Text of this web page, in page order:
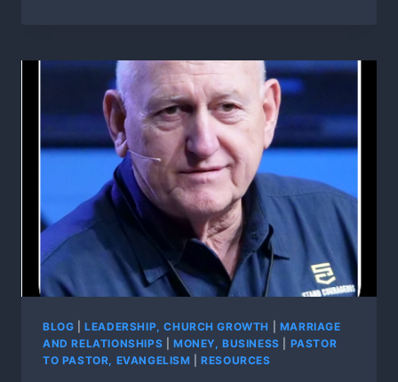
TRIP
BLOG |LEADERSHIP, CHURCH GROWTH
MARRIAGE
AND RELATIONSHIPS
MONEY, BUSINESS
PASTOR
TO PASTOR, EVANGELISM |RESOURCES